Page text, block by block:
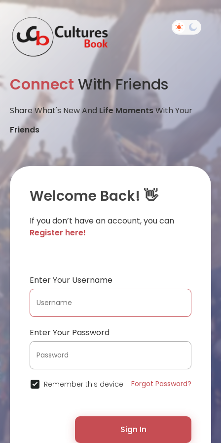
Connect With Friends
Share What's New And Life MomentsWith Your
Friends
Welcome Back! 👋
If you don’t have an account, you can
Register here!
Enter Your Username
Enter Your Password
Remember this device Forgot Password?
Sign In